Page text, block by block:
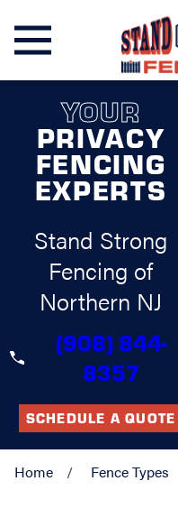
YOUR
PRIVACY
FENCING
EXPERTS
Stand Strong
Fencing of
Northern NJ
(908) 844-
8357
SCHEDULE A QUOTE
Home Fence Types